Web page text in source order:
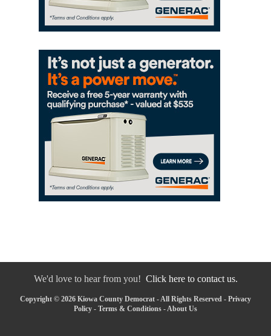
We'd love to hear from you! Click here to contact us.
Copyright © 2026 Kiowa County Democrat - All Rights Reserved - Privacy
Policy - Terms & Conditions - About Us